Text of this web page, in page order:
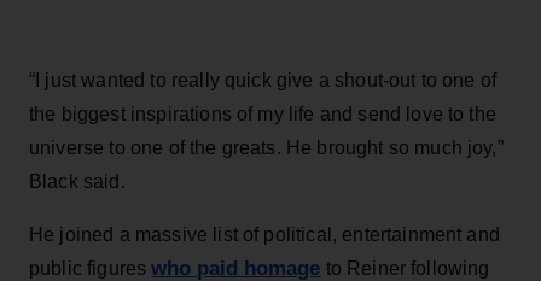
“I just wanted to really quick give a shout-out to one of
the biggest inspirations of my life and send love to the
universe to one of the greats. He brought so much joy,”
Black said.
He joined a massive list of political, entertainment and
public figureswho paid homage to Reiner following